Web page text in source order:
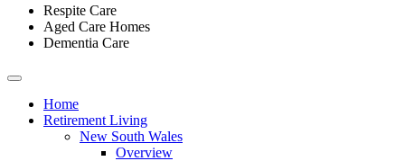
Respite Care
Aged Care Homes
Dementia Care
Toggle
navigationHome
Retirement Living
New South Wales
Overview